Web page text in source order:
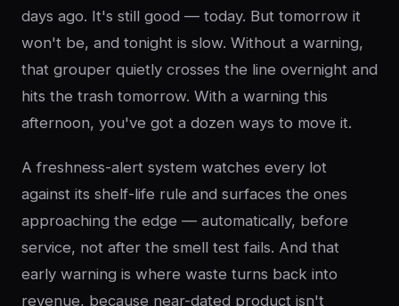
days ago. It's still good — today. But tomorrow it
won't be, and tonight is slow. Without a warning,
that grouper quietly crosses the line overnight and
hits the trash tomorrow. With a warning this
afternoon, you've got a dozen ways to move it.
A freshness-alert system watches every lot
against its shelf-life rule and surfaces the ones
approaching the edge — automatically, before
service, not after the smell test fails. And that
early warning is where waste turns back into
revenue, because near-dated product isn't